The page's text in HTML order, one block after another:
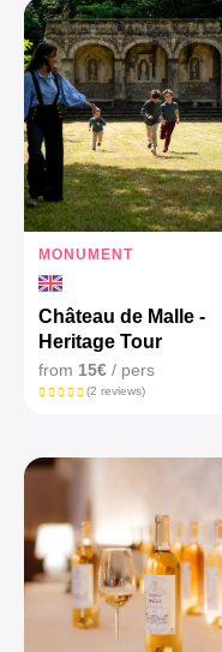
MONUMENT
Château de Malle -
Heritage Tour
from 15€ / pers
(2 reviews)